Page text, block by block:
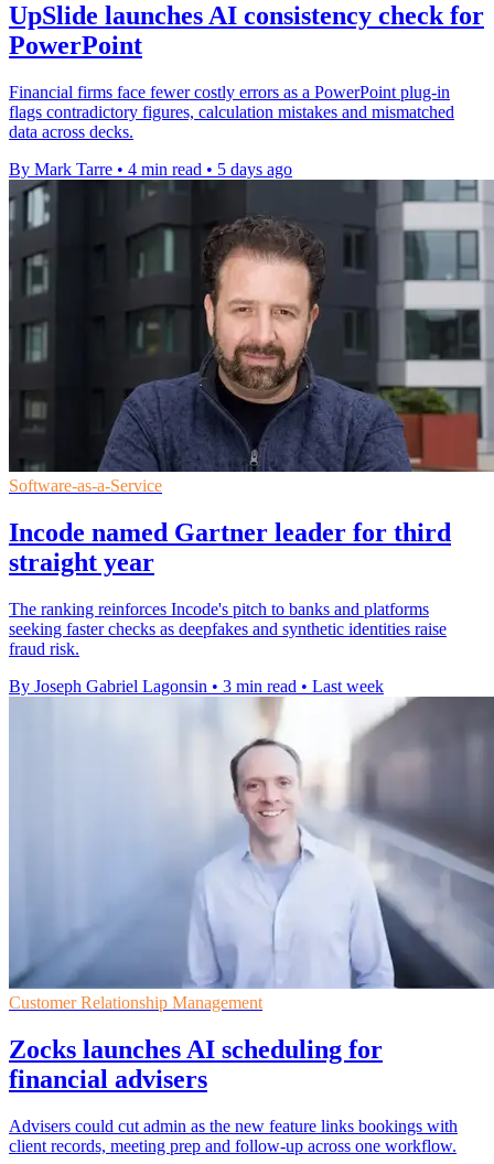
UpSlide launches AI consistency check for
PowerPoint
Financial firms face fewer costly errors as a PowerPoint plug-in
flags contradictory figures, calculation mistakes and mismatched
data across decks.
By Mark Tarre • 4 min read • 5 days ago
Software-as-a-Service
Incode named Gartner leader for third
straight year
The ranking reinforces Incode's pitch to banks and platforms
seeking faster checks as deepfakes and synthetic identities raise
fraud risk.
By Joseph Gabriel Lagonsin • 3 min read • Last week
Customer Relationship Management
Zocks launches AI scheduling for
financial advisers
Advisers could cut admin as the new feature links bookings with
client records, meeting prep and follow-up across one workflow.